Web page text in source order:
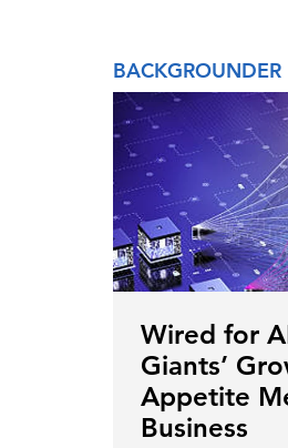
BACKGROUNDER
Wired for
Giants’
Appetite
Business